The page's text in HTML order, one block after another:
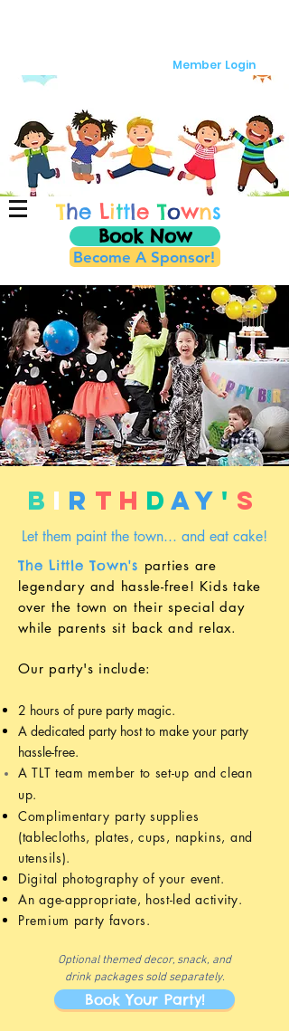
Member Login
The Little Towns
Book Now
Become A Sponsor!
B i r th day ' s
Let them paint the town... and eat cake!
The Little Town's parties are
legendary and hassle-free! Kids take
over the town on their special day
while parents sit back and relax.
Our party's include:
2 hours of pure party magic.
A dedicated party host to make your party
hassle-free.
A TLTteam member to set-up and clean
up.
Complimentary party supplies
(tablecloths, plates, cups, napkins, and
utensils).
Digital photography of your event.
An age-appropriate, host-led activity.
Premium party favors.
Optional themed decor, snack, and
drink packages sold separately.
Book Your Party!